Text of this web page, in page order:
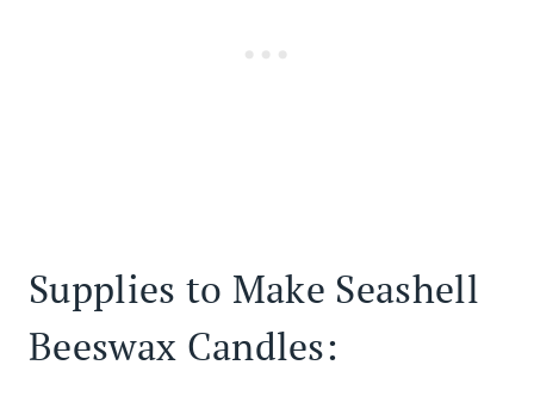
Supplies to Make Seashell
Beeswax Candles: